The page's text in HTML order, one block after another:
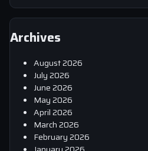
Archives
August 2026
July 2026
June 2026
May 2026
April 2026
March 2026
February 2026